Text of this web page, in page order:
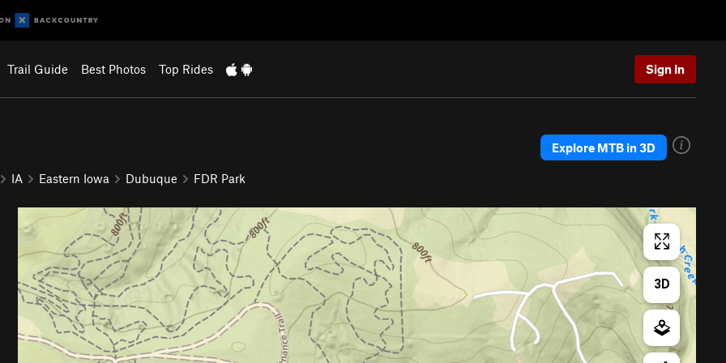
Trail Guide Best Photos Top Rides Sign In
IA Eastern Iowa Dubuque FDR Park
Explore MTB in 3D